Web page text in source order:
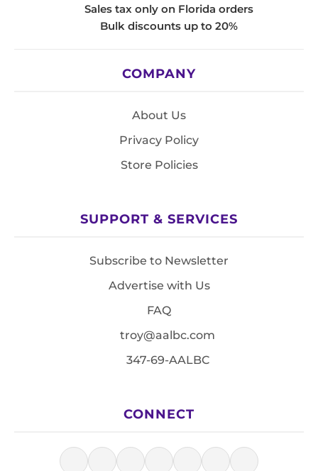
Sales tax only on Florida orders
Bulk discounts up to 20%
COMPANY
About Us
Privacy Policy
Store Policies
SUPPORT & SERVICES
Subscribe to Newsletter
Advertise with Us
FAQ
troy@aalbc.com
347-69-AALBC
CONNECT